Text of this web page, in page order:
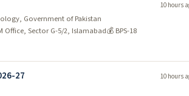
Government of Pakistan
Sector G-5/2, Islamabad💰 BPS-18
10 hours
27 10 hours